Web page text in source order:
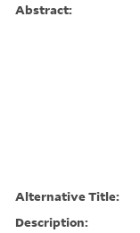
Abstract:
Alternative Title:
Description: